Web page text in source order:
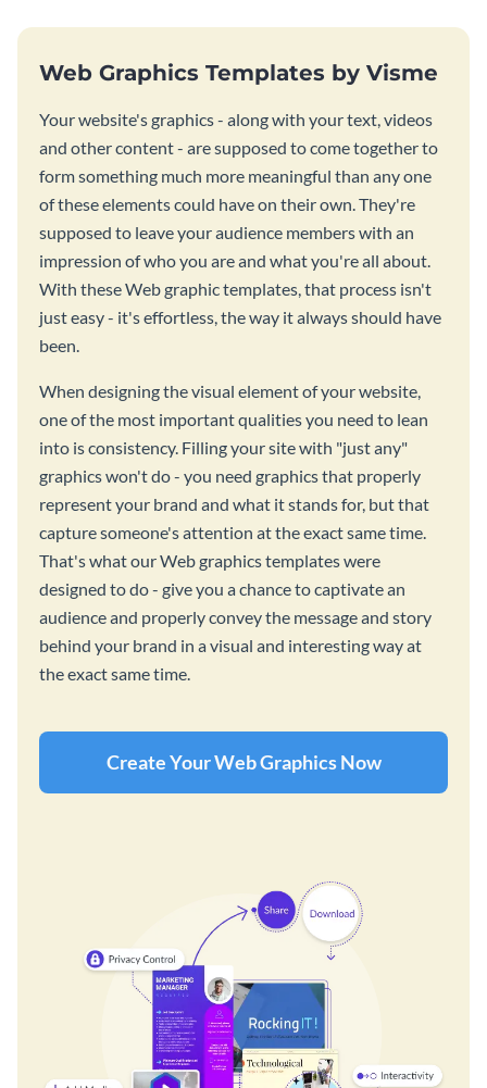
Web Graphics Templates by Visme
Your website's graphics - along with your text, videos
and other content - are supposed to come together to
form something much more meaningful than any one
of these elements could have on their own. They're
supposed to leave your audience members with an
impression of who you are and what you're all about.
With these Web graphic templates, that process isn't
just easy - it's effortless, the way it always should have
been.
When designing the visual element of your website,
one of the most important qualities you need to lean
into is consistency. Filling your site with "just any"
graphics won't do - you need graphics that properly
represent your brand and what it stands for, but that
capture someone's attention at the exact same time.
That's what our Web graphics templates were
designed to do - give you a chance to captivate an
audience and properly convey the message and story
behind your brand in a visual and interesting way at
the exact same time.
Create Your Web Graphics Now